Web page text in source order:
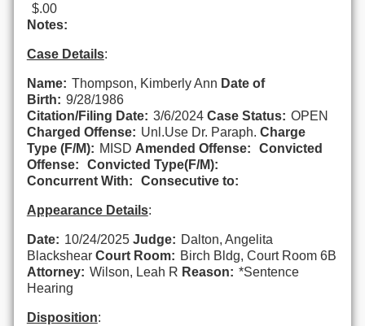
$.00
Notes:
Case Details:
Name: Thompson, Kimberly Ann Date of
Birth: 9/28/1986
Citation/Filing Date: 3/6/2024 Case Status: OPEN
Charged Offense: Unl.Use Dr. Paraph. Charge
Type (F/M): MISD Amended Offense:
Convicted
Offense:
Convicted Type(F/M):
Concurrent With:
Consecutive to:
Appearance Details:
Date: 10/24/2025 Judge: Dalton, Angelita
Blackshear Court Room: Birch Bldg, Court Room 6B
Attorney: Wilson, Leah R Reason: *Sentence
Hearing
Disposition: